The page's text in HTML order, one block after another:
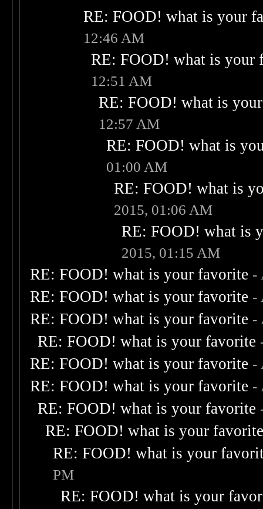
RE: FOOD! what is your
12:46 AM
RE: FOOD! what is your
12:51 AM
RE: FOOD! what is
12:57 AM
RE: FOOD! what is
01:00 AM
RE: FOOD! what is
2015, 01:06 AM
RE: FOOD! what is
2015, 01:15 AM
RE: FOOD! what is your favorite -
RE: FOOD! what is your favorite -
RE: FOOD! what is your favorite -
RE: FOOD! what is your favorite
RE: FOOD! what is your favorite -
RE: FOOD! what is your favorite -
RE: FOOD! what is your favorite
RE: FOOD! what is your
RE: FOOD! what is your
PM
RE: FOOD! what is your